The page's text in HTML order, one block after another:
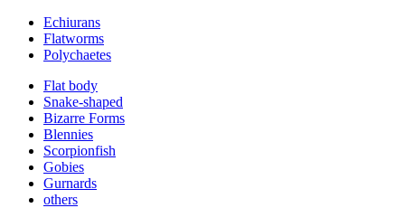
Echiurans
Flatworms
Polychaetes
Flat body
Snake-shaped
Bizarre Forms
Blennies
Scorpionfish
Gobies
Gurnards
others